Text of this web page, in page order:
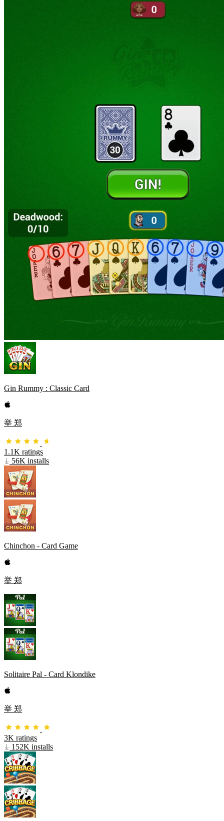
Gin Rummy : Classic Card
举 郑
1.1K ratings
56K installs
Chinchon - Card Game
举 郑
Solitaire Pal - Card Klondike
举 郑
3K ratings
152K installs